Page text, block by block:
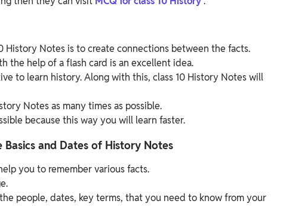
History Notes is to create connections between the facts.
the help of a flash card is an excellent idea.
to learn history. Along with this, class 10 History Notes will
Notes as many times as possible.
because this way you will learn faster.
and Dates of History Notes
you to remember various facts.
people, dates, key terms, that you need to know from your